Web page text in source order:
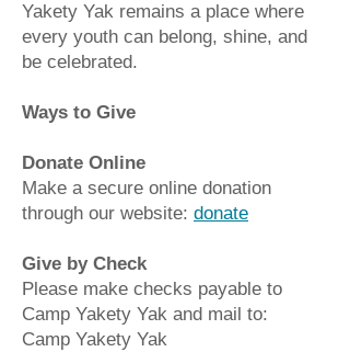
Yakety Yak remains a place where
every youth can belong, shine, and
be celebrated.
Ways to Give
Donate Online
Make a secure online donation
through our website: donate
Give by Check
Please make checks payable to
Camp Yakety Yak and mail to:
Camp Yakety Yak